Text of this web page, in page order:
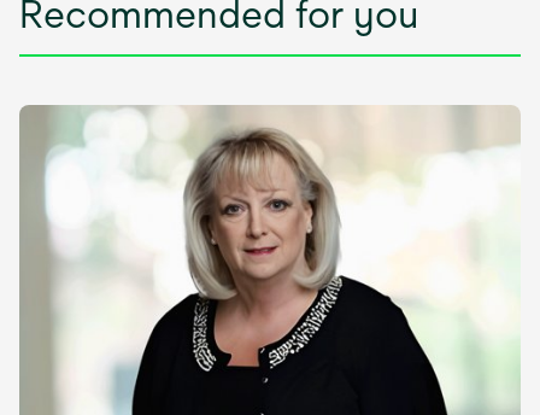
Recommended for you